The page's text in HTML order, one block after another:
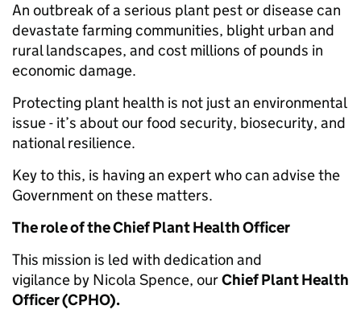
An outbreak of a serious plant pest or disease can
devastate farming communities, blight urban and
rural landscapes, and cost millions of pounds in
economic damage.
Protecting plant health is not just an environmental
issue - it’s about our food security, biosecurity, and
national resilience.
Key to this, is having an expert who can advise the
Government on these matters.
The role of the Chief Plant Health Officer
This mission is led with dedication and
vigilance by Nicola Spence, ourChief Plant Health
Officer (CPHO).